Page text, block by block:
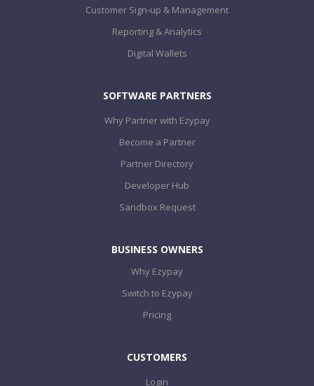
Customer Sign-up & Management
Reporting & Analytics
Digital Wallets
SOFTWARE PARTNERS
Why Partner with Ezypay
Become a Partner
Partner Directory
Developer Hub
Sandbox Request
BUSINESS OWNERS
Why Ezypay
Switch to Ezypay
Pricing
CUSTOMERS
Login